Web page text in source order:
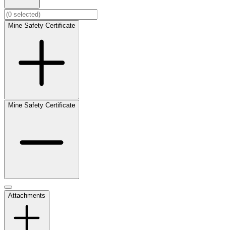
Mine Safety Certificate
Mine Safety Certificate
Attachments